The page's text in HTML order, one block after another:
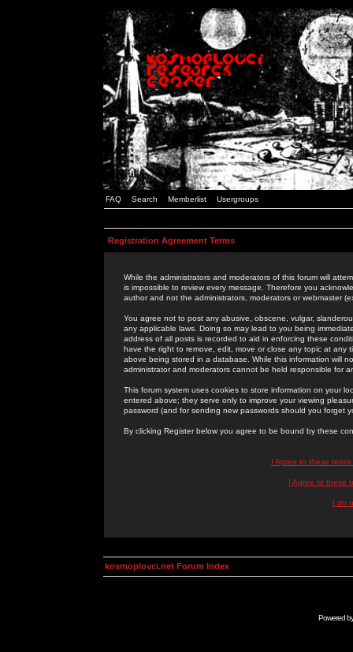
FAQ Search Memberlist Usergroups
Registration Agreement Terms
While the administrators and moderators of this forum will
is impossible to review every message. Therefore you
author and not the administrators, moderators or webmaster
You agree not to post any abusive, obscene, vulgar,
any applicable laws. Doing so may lead to you being
address of all posts is recorded to aid in enforcing these
have the right to remove, edit, move or close any topic at
above being stored in a database. While this information will
administrator and moderators cannot be held responsible for
This forum system uses cookies to store information on your
entered above; they serve only to improve your viewing
password (and for sending new passwords should you forget
By clicking Register below you agree to be bound by these
I Agree to these
I Agree to these
I do
kosmoplovci.net Forum Index
Powered